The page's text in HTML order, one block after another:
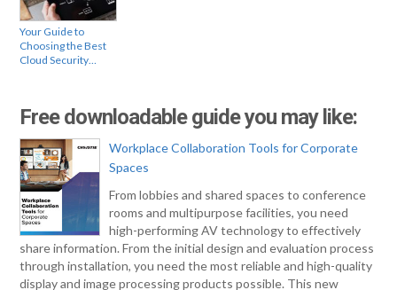
Your Guide to
Choosing the Best
Cloud Security…
Free downloadable guide you may like:
Workplace Collaboration Tools for Corporate
Spaces
From lobbies and shared spaces to conference
rooms and multipurpose facilities, you need
high-performing AV technology to effectively
share information. From the initial design and evaluation process
through installation, you need the most reliable and high-quality
display and image processing products possible. This new